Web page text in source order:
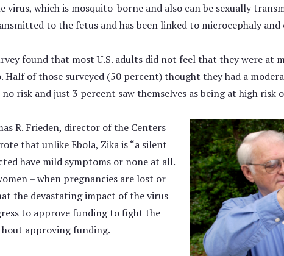
which is mosquito-borne and also can be sexually
to the fetus and has been linked to microcephaly
found that most U.S. adults did not feel that they were at
Half of those surveyed (50 percent) thought they had a
risk and just 3 percent saw themselves as being at high risk
R. Frieden, director of the Centers
that unlike Ebola, Zika is “a silent
have mild symptoms or none at all.
– when pregnancies are lost or
the devastating impact of the virus
to approve funding to fight the
approving funding.